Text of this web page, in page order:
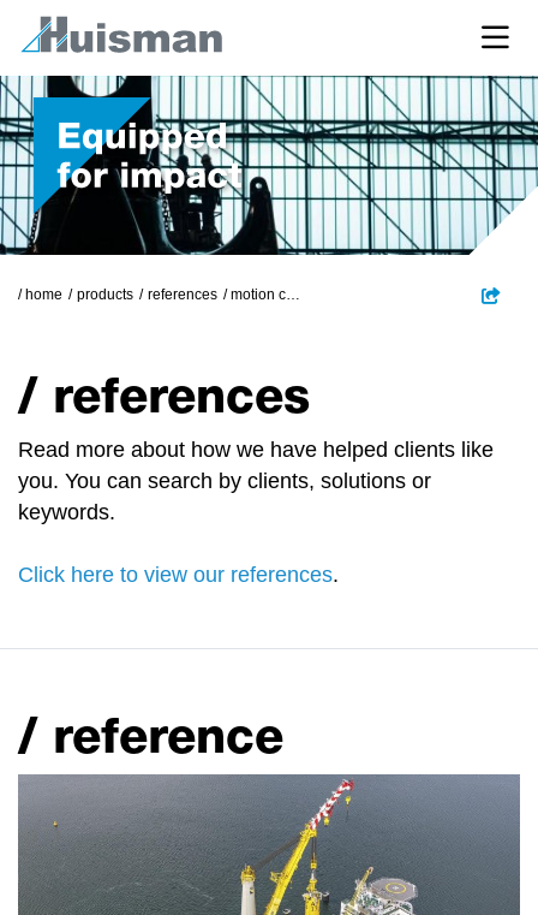
/ home products references motion compensated pile gripper
/ references
Read more about how we have helped clients like
you. You can search by clients, solutions or
keywords.
Click here to view our references.
/ reference